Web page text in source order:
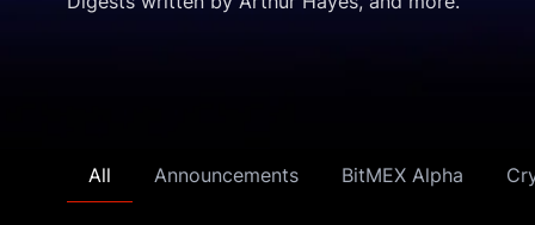
All Announcements BitMEX Alpha